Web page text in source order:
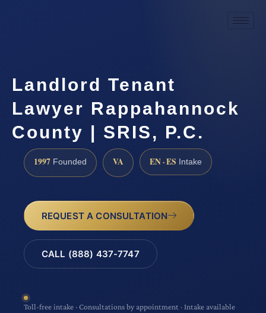
Landlord Tenant
Lawyer Rappahannock
County | SRIS, P.C.
1997 Founded VA EN · ES Intake
REQUEST A CONSULTATION
CALL (888) 437-7747
Toll-free intake · Consultations by appointment · Intake available